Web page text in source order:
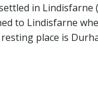
in
to Lindisfarne
place is